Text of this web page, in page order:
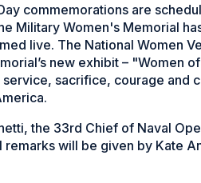
commemorations are
Military Women's Memorial
live. The National Women
new exhibit – "Women
sacrifice, courage and
the 33rd Chief of Naval
will be given by Kate